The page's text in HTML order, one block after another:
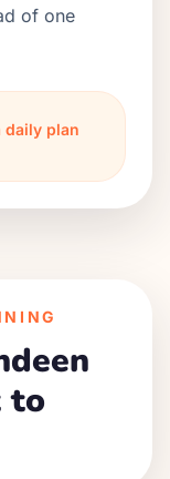
of one
daily plan
to